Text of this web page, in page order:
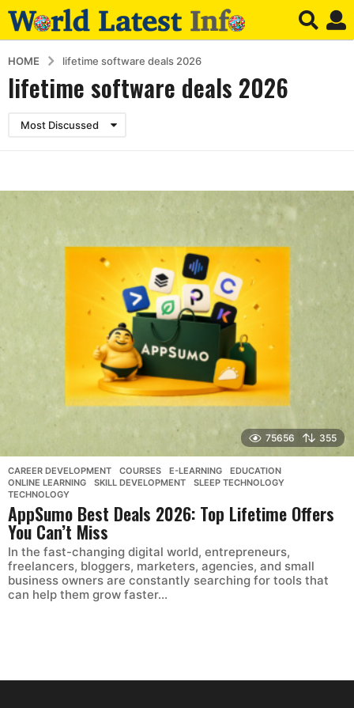
HOME lifetime software deals 2026
lifetime software deals 2026
Most Discussed
75656 355
CAREER DEVELOPMENT ,COURSES ,E-LEARNING ,EDUCATION
ONLINE LEARNING
,SKILL DEVELOPMENT ,SLEEP TECHNOLOGY
TECHNOLOGY
AppSumo Best Deals 2026: Top Lifetime Offers
You Can’t Miss
In the fast-changing digital world, entrepreneurs,
freelancers, bloggers, marketers, agencies, and small
business owners are constantly searching for tools that
can help them grow faster...